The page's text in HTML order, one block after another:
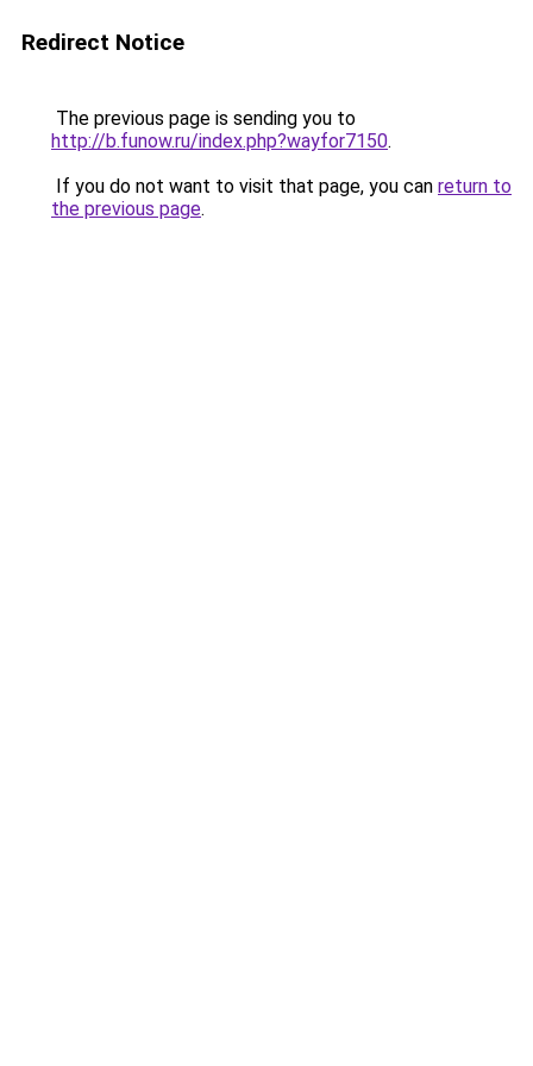
Redirect Notice
The previous page is sending you to
http://b.funow.ru/index.php?wayfor7150.
If you do not want to visit that page, you can return to
the previous page.